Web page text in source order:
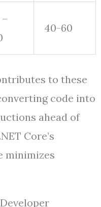
40-60
to these
code into
ahead of
Core’s
minimizes